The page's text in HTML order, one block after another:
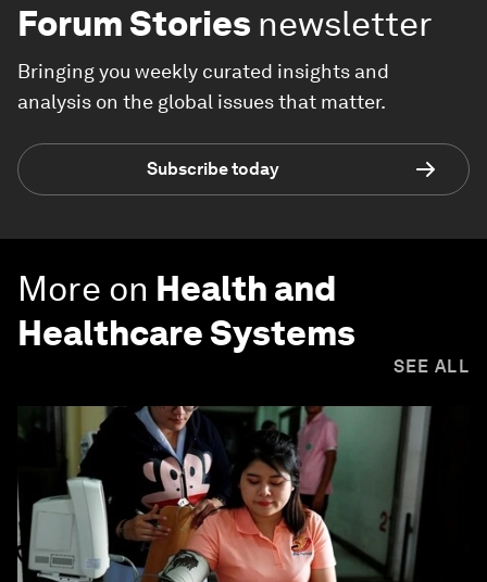
Forum Stories newsletter
Bringing you weekly curated insights and
analysis on the global issues that matter.
Subscribe today
More on Health and
Healthcare Systems
SEE ALL